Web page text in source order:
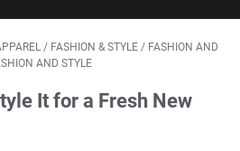
/ FASHION & STYLE / FASHION AND
AND STYLE
It for a Fresh New